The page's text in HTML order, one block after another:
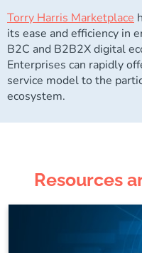
Torry Harris Marketplace
its ease and efficiency in
B2C and B2B2X digital
Enterprises can rapidly
service model to the
ecosystem.
Resources